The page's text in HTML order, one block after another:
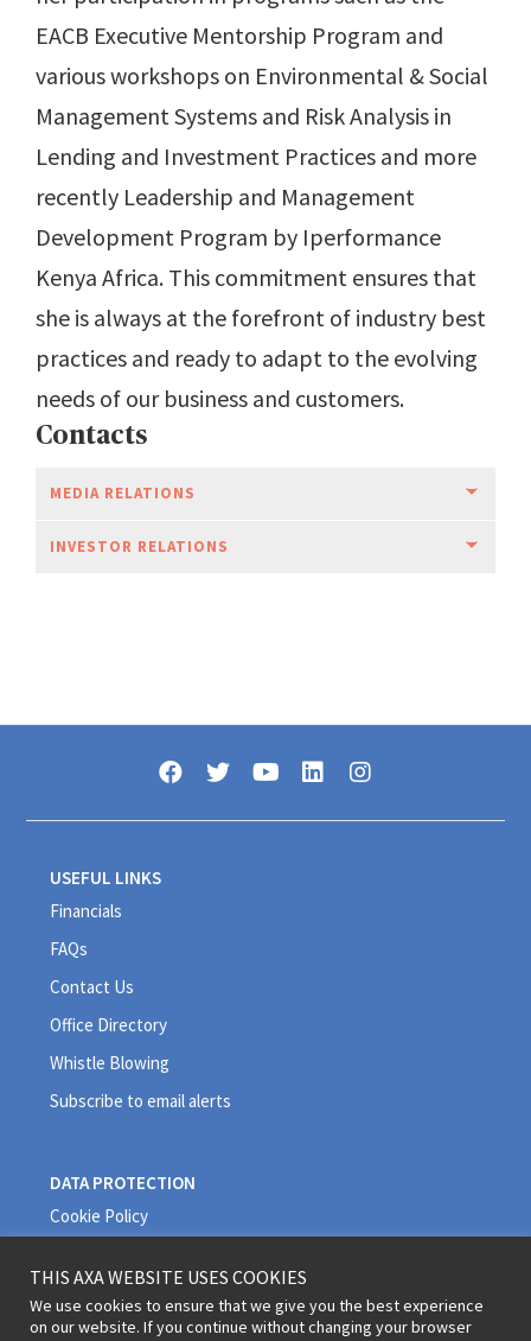
EACB Executive Mentorship Program and
various workshops on Environmental & Social
Management Systems and Risk Analysis in
Lending and Investment Practices and more
recently Leadership and Management
Development Program by Iperformance
Kenya Africa. This commitment ensures that
she is always at the forefront of industry best
practices and ready to adapt to the evolving
needs of our business and customers.
Contacts
MEDIA RELATIONS
INVESTOR RELATIONS
USEFUL LINKS
Financials
FAQs
Contact Us
Office Directory
Whistle Blowing
Subscribe to email alerts
DATA PROTECTION
Cookie Policy
Terms and Conditions
THIS AXA WEBSITE USES COOKIES
We use cookies to ensure that we give you the best experience
on our website. If you continue without changing your browser